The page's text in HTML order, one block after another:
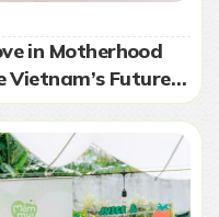
in Motherhood
Future